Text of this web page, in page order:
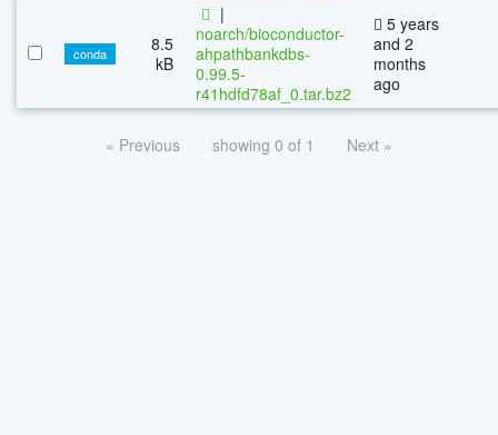
conda
8.5
kB
|
noarch/bioconductor-
ahpathbankdbs-
0.99.5-
r41hdfd78af_0.tar.bz2
5 years
and 2
months
ago
« Previous showing 0 of 1 Next »